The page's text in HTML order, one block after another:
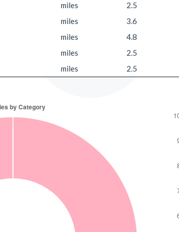
miles 2.5
miles 3.6
miles 4.8
miles 2.5
miles 2.5